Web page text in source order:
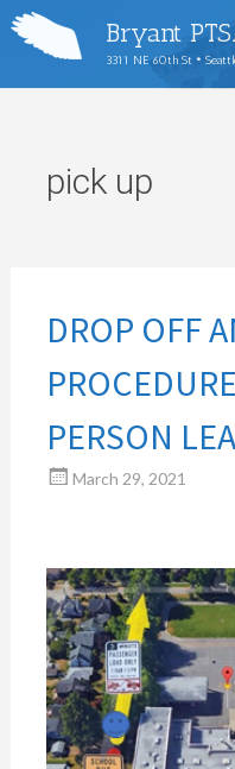
Bryant
3311 NE 60th St •
pick up
DROP OFF
PERSON
March 29, 2021